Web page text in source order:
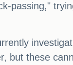
passing,"
but these